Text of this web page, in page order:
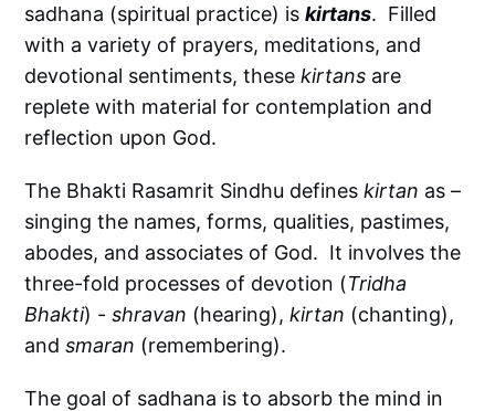
sadhana (spiritual practice) iskirtans. Filled
with a variety of prayers, meditations, and
devotional sentiments, thesekirtans are
replete with material for contemplation and
reflection upon God.
The Bhakti Rasamrit Sindhu defineskirtan as –
singing the names, forms, qualities, pastimes,
abodes, and associates of God. It involves the
three-fold processes of devotion (Tridha
Bhakti) -shravan (hearing),kirtan (chanting),
andsmaran (remembering).
The goal of sadhana is to absorb the mind in